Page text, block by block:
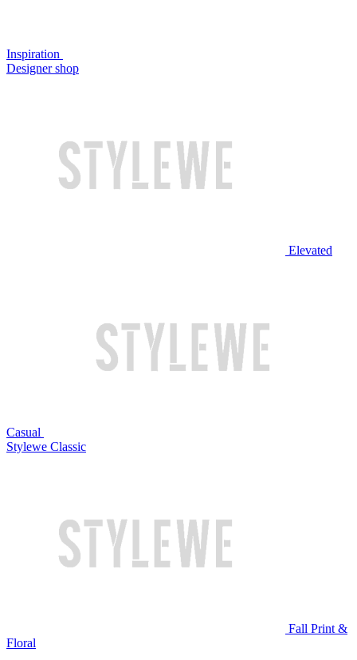
Inspiration
Designer shop
Elevated
Casual
Stylewe Classic
Fall Print &
Floral